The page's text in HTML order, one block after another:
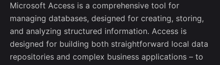
Microsoft Access is a comprehensive tool for
managing databases, designed for creating, storing,
and analyzing structured information. Access is
designed for building both straightforward local data
repositories and complex business applications – to